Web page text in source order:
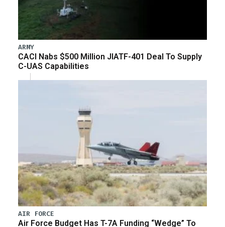
ARMY
CACI Nabs $500 Million JIATF-401 Deal To Supply
C-UAS Capabilities
AIR FORCE
Air Force Budget Has T-7A Funding “Wedge” To